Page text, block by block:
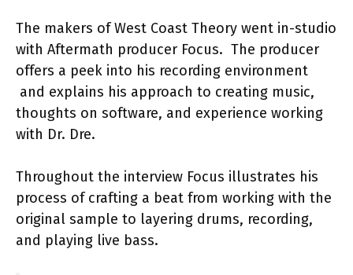
The makers of West Coast Theory went in-studio
with Aftermath producer Focus. The producer
offers a peek into his recording environment
and explains his approach to creating music,
thoughts on software, and experience working
with Dr. Dre.
Throughout the interview Focus illustrates his
process of crafting a beat from working with the
original sample to layering drums, recording,
and playing live bass.